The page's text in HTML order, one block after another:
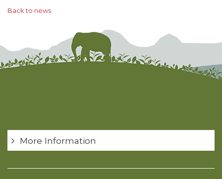
Back to news
More Information